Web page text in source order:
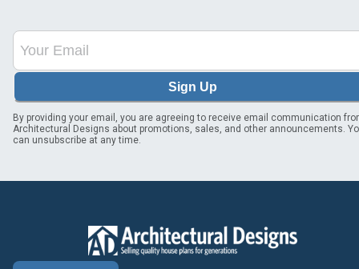
Sign Up
By providing your email, you are agreeing to receive email communication
Architectural Designs about promotions, sales, and other announcements.
can unsubscribe at any time.